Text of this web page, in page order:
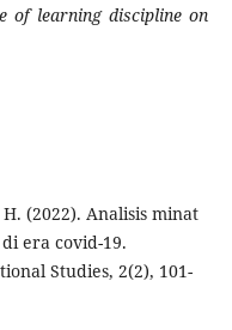
of learning discipline on
(2022). Analisis minat
era covid-19.
Studies, 2(2), 101-